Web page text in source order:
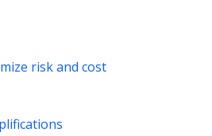
risk and cost